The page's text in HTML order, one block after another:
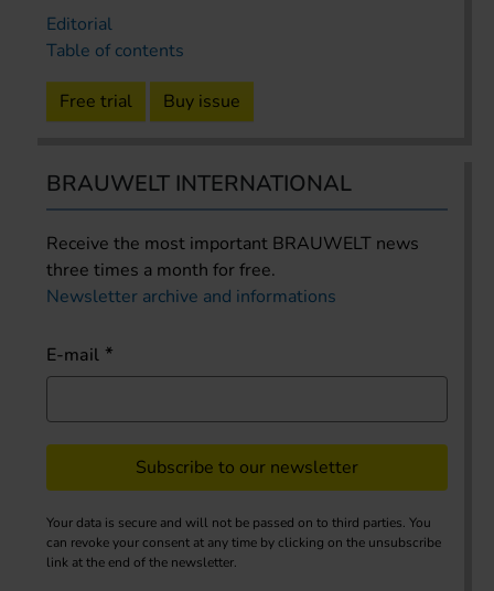
Editorial
Table of contents
Free trial Buy issue
BRAUWELT INTERNATIONAL
Receive the most important BRAUWELT news
three times a month for free.
Newsletter archive and informations
E-mail
Subscribe to our newsletter
Your data is secure and will not be passed on to third parties. You
can revoke your consent at any time by clicking on the unsubscribe
link at the end of the newsletter.